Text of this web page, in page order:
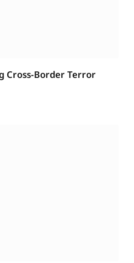
Cross-Border Terror